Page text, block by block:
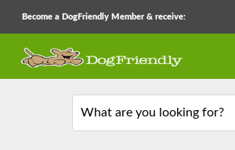
Become a DogFriendly Member & receive:
What are you looking for?